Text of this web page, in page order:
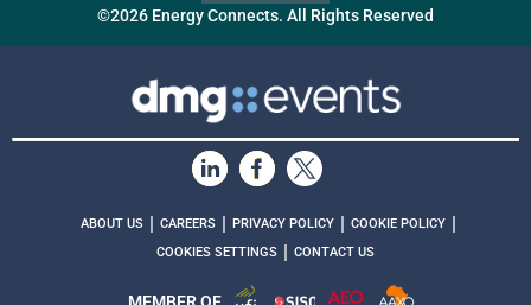
©2026 Energy Connects. All Rights Reserved
ABOUT US | CAREERS | PRIVACY POLICY | COOKIE POLICY |
COOKIES SETTINGS | CONTACT US